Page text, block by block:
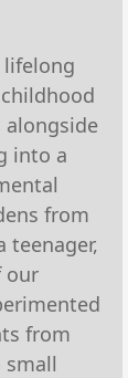
lifelong
into a
from
teenager,
our
from
small